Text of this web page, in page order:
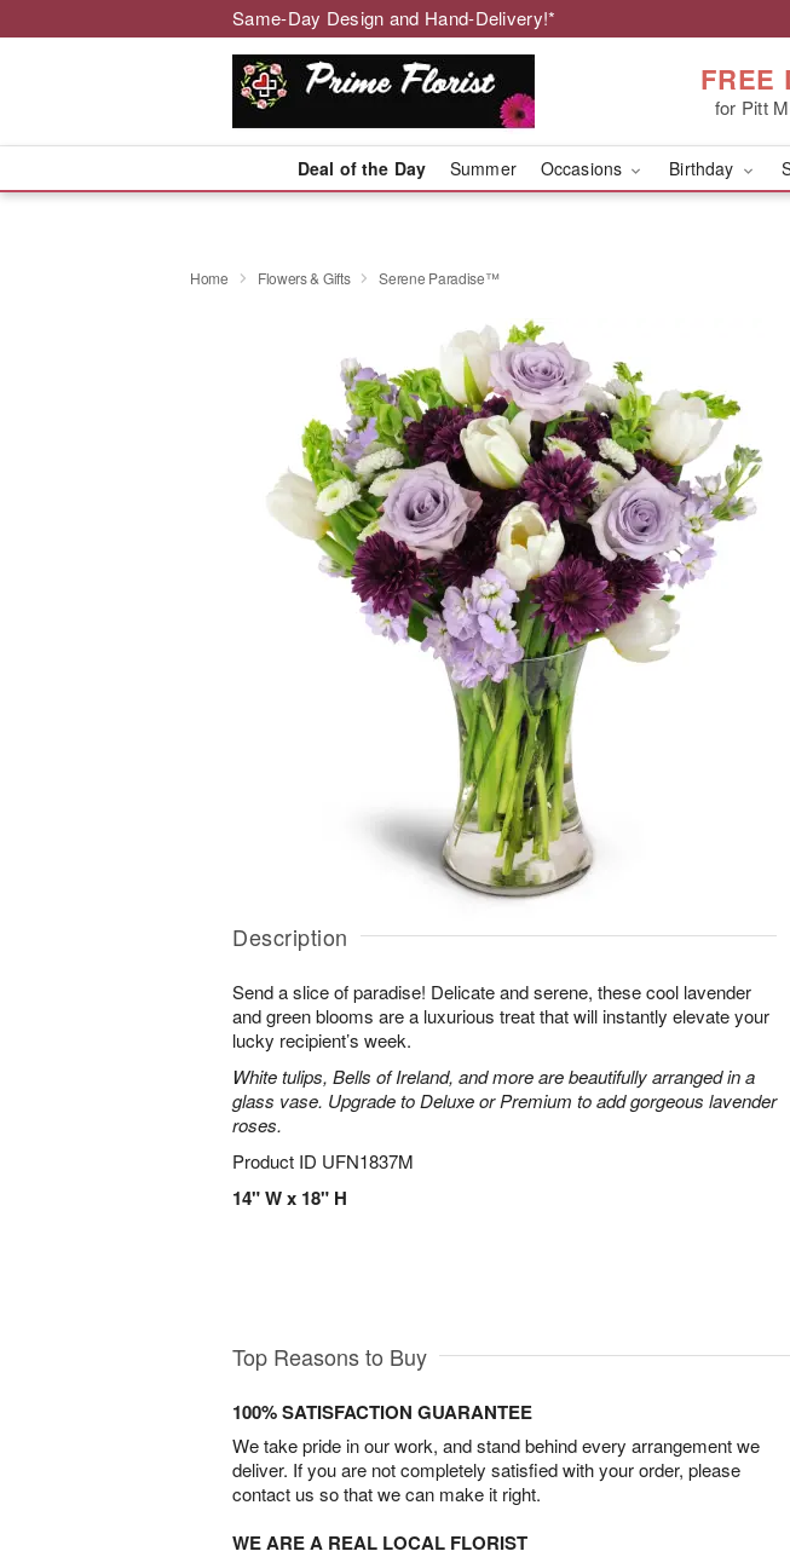
Same-Day Design and Hand-Delivery!*
FREE
for Pitt
Deal of the Day Summer Occasions Birthday
Home Flowers & Gifts Serene Paradise™
Description
Send a slice of paradise! Delicate and serene, these cool lavender
and green blooms are a luxurious treat that will instantly elevate your
lucky recipient’s week.
White tulips, Bells of Ireland, and more are beautifully arranged in a
glass vase. Upgrade to Deluxe or Premium to add gorgeous lavender
roses.
Product ID UFN1837M
14" W x 18" H
Top Reasons to Buy
100% SATISFACTION GUARANTEE
We take pride in our work, and stand behind every arrangement we
deliver. If you are not completely satisfied with your order, please
contact us so that we can make it right.
WE ARE A REAL LOCAL FLORIST